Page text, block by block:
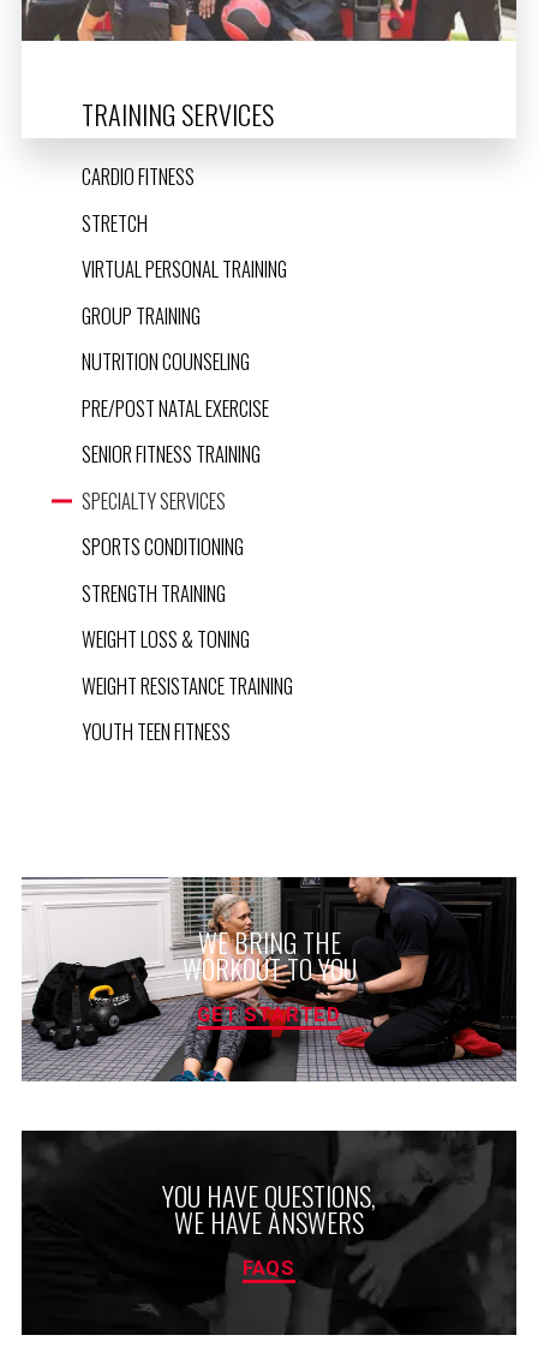
TRAINING SERVICES
CARDIO FITNESS
STRETCH
VIRTUAL PERSONAL TRAINING
GROUP TRAINING
NUTRITION COUNSELING
PRE/POST NATAL EXERCISE
SENIOR FITNESS TRAINING
SPECIALTY SERVICES
SPORTS CONDITIONING
STRENGTH TRAINING
WEIGHT LOSS & TONING
WEIGHT RESISTANCE TRAINING
YOUTH TEEN FITNESS
WE BRING THE
WORKOUT TO YOU
GET STARTED
YOU HAVE QUESTIONS,
WE HAVE ANSWERS
FAQS